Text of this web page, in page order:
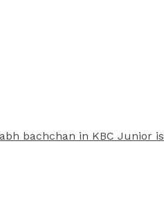
bachchan in KBC Junior is